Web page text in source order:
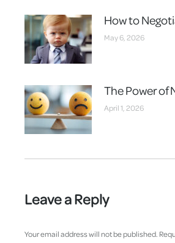
How to
May 6, 2026
The Power of
April 1, 2026
Leave a Reply
Your email address will not be published.